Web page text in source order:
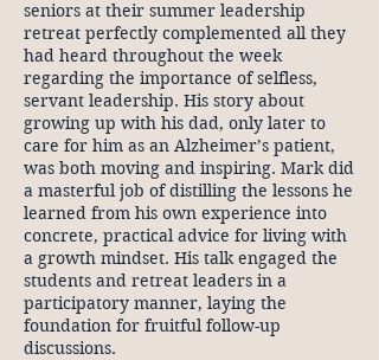
seniors at their summer leadership
retreat perfectly complemented all they
had heard throughout the week
regarding the importance of selfless,
servant leadership. His story about
growing up with his dad, only later to
care for him as an Alzheimer’s patient,
was both moving and inspiring. Mark did
a masterful job of distilling the lessons he
learned from his own experience into
concrete, practical advice for living with
a growth mindset. His talk engaged the
students and retreat leaders in a
participatory manner, laying the
foundation for fruitful follow-up
discussions.